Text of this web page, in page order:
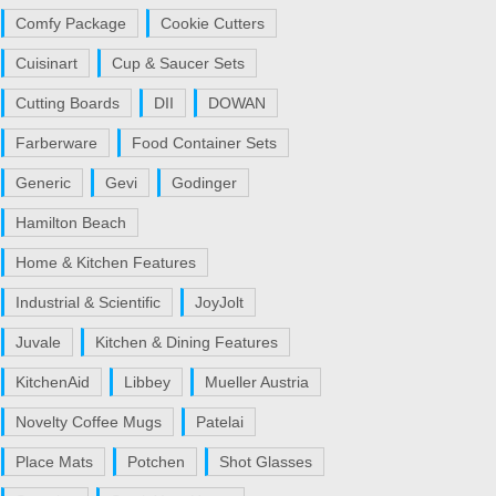
Comfy Package Cookie Cutters
Cuisinart Cup & Saucer Sets
Cutting Boards DII DOWAN
Farberware Food Container Sets
Generic Gevi Godinger
Hamilton Beach
Home & Kitchen Features
Industrial & Scientific JoyJolt
Juvale Kitchen & Dining Features
KitchenAid Libbey Mueller Austria
Novelty Coffee Mugs Patelai
Place Mats Potchen Shot Glasses